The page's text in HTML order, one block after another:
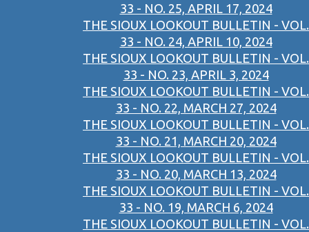
33 - NO. 25, APRIL 17, 2024
THE SIOUX LOOKOUT BULLETIN - VOL.
33 - NO. 24, APRIL 10, 2024
THE SIOUX LOOKOUT BULLETIN - VOL.
33 - NO. 23, APRIL 3, 2024
THE SIOUX LOOKOUT BULLETIN - VOL.
33 - NO. 22, MARCH 27, 2024
THE SIOUX LOOKOUT BULLETIN - VOL.
33 - NO. 21, MARCH 20, 2024
THE SIOUX LOOKOUT BULLETIN - VOL.
33 - NO. 20, MARCH 13, 2024
THE SIOUX LOOKOUT BULLETIN - VOL.
33 - NO. 19, MARCH 6, 2024
THE SIOUX LOOKOUT BULLETIN - VOL.